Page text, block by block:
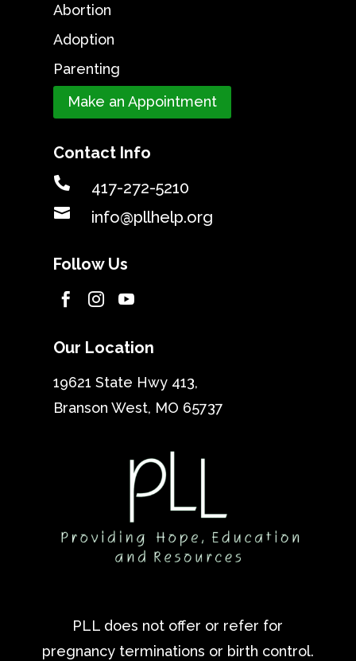
Abortion
Adoption
Parenting
Make an Appointment
Contact Info
 417-272-5210
 info@pllhelp.org
Follow Us
  
Our Location
19621 State Hwy 413,
Branson West, MO 65737
PLL does not offer or refer for
pregnancy terminations or birth control.